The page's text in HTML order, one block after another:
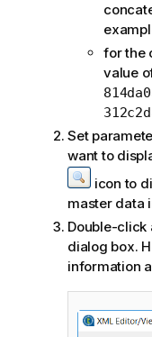
for the
value
Set
want to
icon to
master data
Double-click
dialog box.
information